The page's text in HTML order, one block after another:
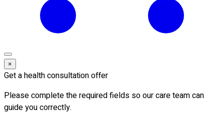
×
Get a health consultation offer
Please complete the required fields so our care team can
guide you correctly.